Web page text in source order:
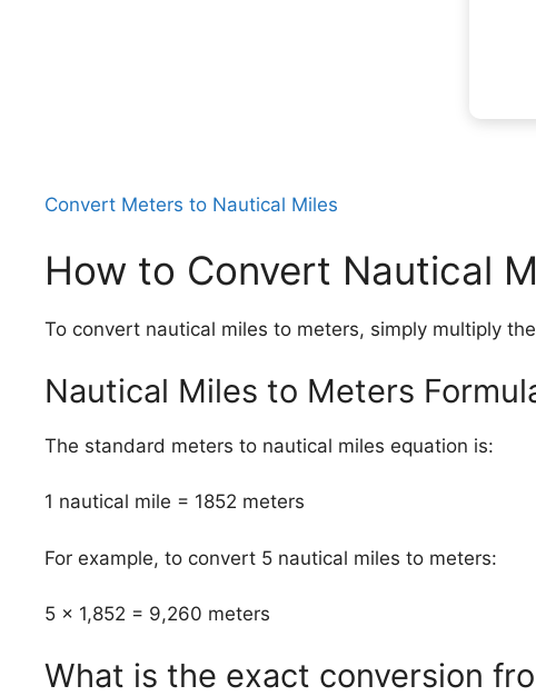
Convert Meters to Nautical Miles
How to Convert Nautical
To convert nautical miles to meters, simply multiply
Nautical Miles to Meters
The standard meters to nautical miles equation is:
1 nautical mile = 1852 meters
For example, to convert 5 nautical miles to meters:
5 × 1,852 = 9,260 meters
What is the exact conversion